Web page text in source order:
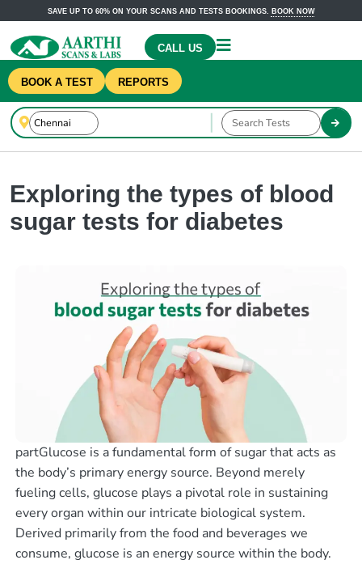
SAVE UP TO 60% ON YOUR SCANS AND TESTS BOOKINGS. BOOK NOW
CALL US
BOOK A TEST REPORTS
Exploring the types of blood
sugar tests for diabetes
partGlucose is a fundamental form of sugar that acts as
the body’s primary energy source. Beyond merely
fueling cells, glucose plays a pivotal role in sustaining
every organ within our intricate biological system.
Derived primarily from the food and beverages we
consume, glucose is an energy source within the body.